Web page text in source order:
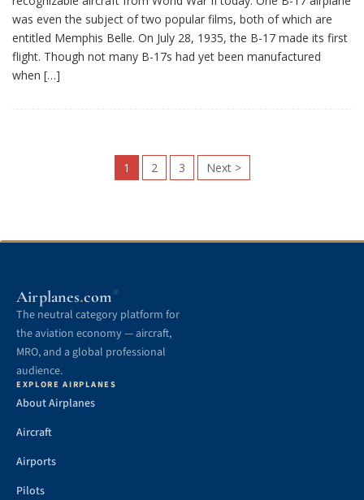
was even the subject of two popular films, both of which are
entitled Memphis Belle. On July 28, 1935, the B-17 made its first
flight. Though not many B-17s had yet been manufactured
when […]
1 2 3 Next>
Airplanes.com ®
The neutral category platform for
the aviation economy — aircraft,
MRO, and a global professional
audience.
EXPLORE AIRPLANES
About Airplanes
Aircraft
Airports
Pilots